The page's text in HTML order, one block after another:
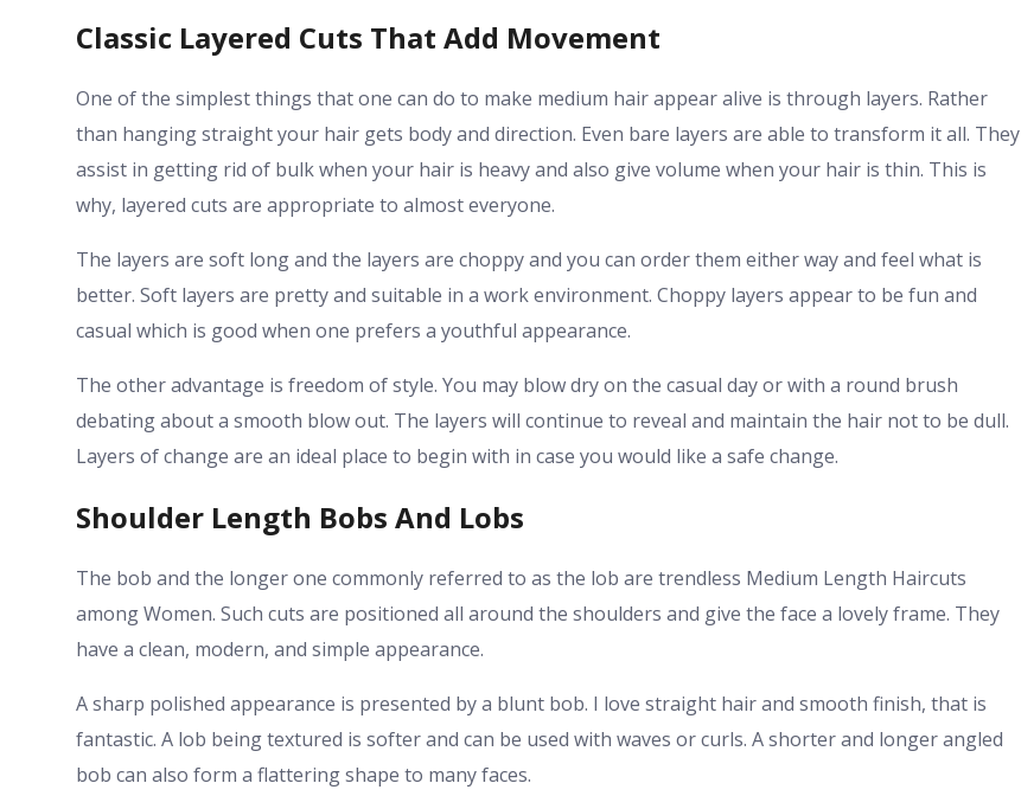
Classic Layered Cuts That Add Movement
One of the simplest things that one can do to make medium hair appear alive is through layers. Rather
than hanging straight your hair gets body and direction. Even bare layers are able to transform it all. They
assist in getting rid of bulk when your hair is heavy and also give volume when your hair is thin. This is
why, layered cuts are appropriate to almost everyone.
The layers are soft long and the layers are choppy and you can order them either way and feel what is
better. Soft layers are pretty and suitable in a work environment. Choppy layers appear to be fun and
casual which is good when one prefers a youthful appearance.
The other advantage is freedom of style. You may blow dry on the casual day or with a round brush
debating about a smooth blow out. The layers will continue to reveal and maintain the hair not to be dull.
Layers of change are an ideal place to begin with in case you would like a safe change.
Shoulder Length Bobs And Lobs
The bob and the longer one commonly referred to as the lob are trendless Medium Length Haircuts
among Women. Such cuts are positioned all around the shoulders and give the face a lovely frame. They
have a clean, modern, and simple appearance.
A sharp polished appearance is presented by a blunt bob. I love straight hair and smooth finish, that is
fantastic. A lob being textured is softer and can be used with waves or curls. A shorter and longer angled
bob can also form a flattering shape to many faces.